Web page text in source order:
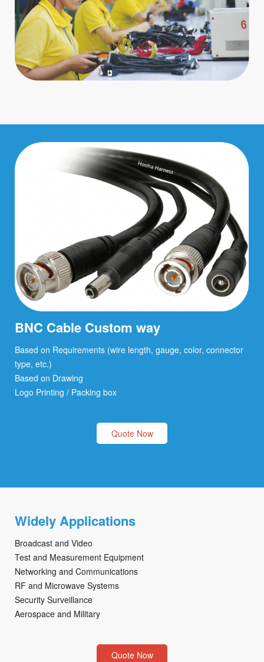
BNC Cable Custom way
Based on Requirements (wire length, gauge, color, connector
type, etc.)
Based on Drawing
Logo Printing / Packing box
Quote Now
Widely Applications
Broadcast and Video
Test and Measurement Equipment
Networking and Communications
RF and Microwave Systems
Security Surveillance
Aerospace and Military
Quote Now